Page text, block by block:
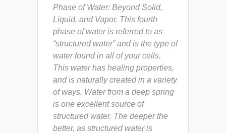
Phase of Water: Beyond Solid,
Liquid, and Vapor. This fourth
phase of water is referred to as
“structured water” and is the type of
water found in all of your cells.
This water has healing properties,
and is naturally created in a variety
of ways. Water from a deep spring
is one excellent source of
structured water. The deeper the
better, as structured water is